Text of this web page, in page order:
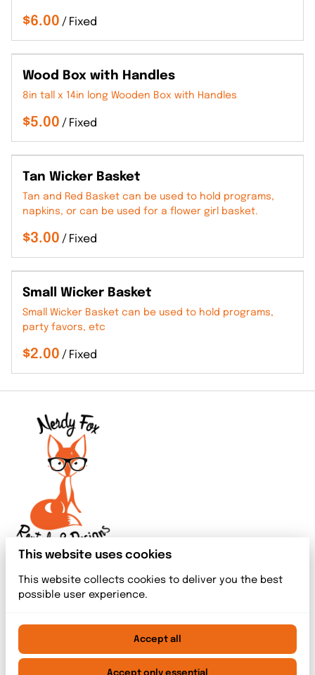
/
Wood Box with Handles
8in tall x 14in long Wooden Box with Handles
/
Tan Wicker Basket
Tan and Red Basket can be used to hold programs,
napkins, or can be used for a flower girl basket.
/
Small Wicker Basket
Small Wicker Basket can be used to hold programs,
party favors, etc
/
2026 Nerdy Fox Rentals & Designs. All right reserved. |
Privacy policy|Powered by Booqable
This website uses cookies
This website collects cookies to deliver you the best
possible user experience.
Accept all
Accept only essential